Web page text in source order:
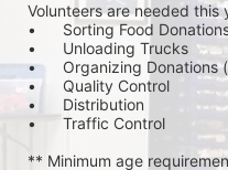
Volunteers are needed
•	Sorting Food
•	Unloading Trucks
•	Organizing
•	Quality Control
•	Distribution
•	Traffic Control
** Minimum age